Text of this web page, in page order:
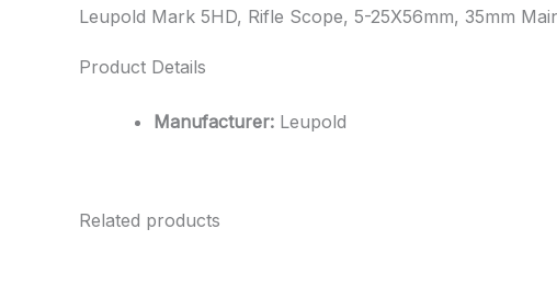
Leupold Mark 5HD, Rifle Scope, 5-25X56mm, 35mm
Product Details
Manufacturer: Leupold
Related products